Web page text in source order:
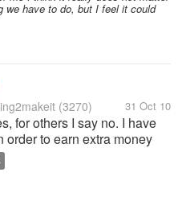
we have to do, but I feel it could
(3270) 31 Oct 10
for others I say no. I have
order to earn extra money
work the best for me. I
made 20$ each month